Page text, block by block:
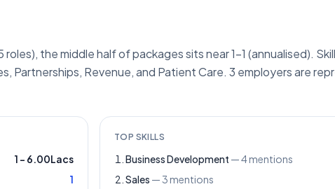
the middle half of packages sits near 1–1 (annualised).
Partnerships, Revenue, and Patient Care. 3 employers are
1 – 6.00Lacs
1
TOP SKILLS
Business Development —4mentions
Sales —3mentions